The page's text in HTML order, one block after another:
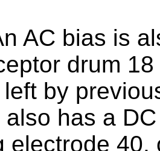
AC bias is
drum
by
also has a
electrode